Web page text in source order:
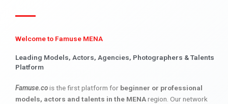
Welcome to Famuse MENA
Leading Models, Actors, Agencies, Photographers & Talents
Platform
Famuse.cois the first platform for beginner or professional
models, actors and talents in the MENAregion. Our network